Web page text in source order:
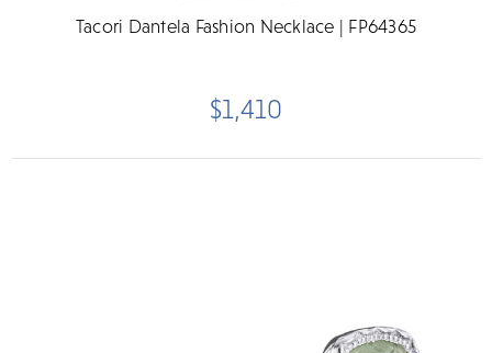
Tacori Dantela Fashion Necklace | FP64365
$1,410